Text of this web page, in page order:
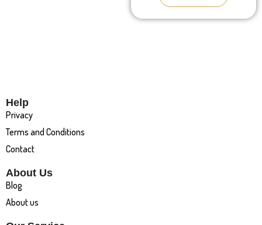
About Us
Blog
About us
Help
Privacy
Terms and Conditions
Contact